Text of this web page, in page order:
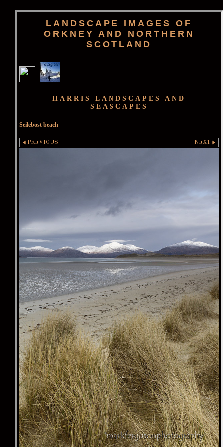
LANDSCAPE IMAGES OF
ORKNEY AND NORTHERN
SCOTLAND
HARRIS LANDSCAPES AND
SEASCAPES
Seilebost beach
PREVIOUS NEXT